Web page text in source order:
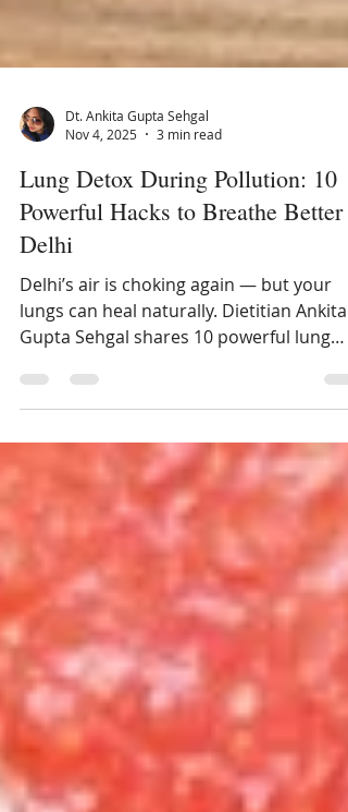
Nov 4, 2025
3 min read
Lung Detox During Pollution: 10
Powerful Hacks to Breathe Better
Delhi
Delhi’s air is choking again — but your
lungs can heal naturally. Dietitian Ankita
Gupta Sehgal shares 10 powerful lung